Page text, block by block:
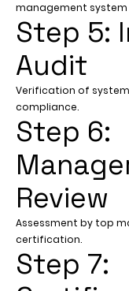
management system
Step 5:
Audit
Verification of
compliance.
Step 6:
Review
Assessment by top
certification.
Step 7: